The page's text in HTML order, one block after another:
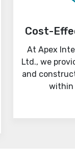
Cost-
At Apex
Ltd., we
and
within